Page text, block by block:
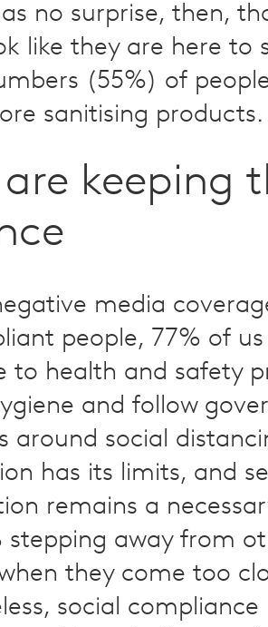
no surprise, then,
like they are here to
(55%) of
sanitising products.
keeping
media
people, 77% of
to health and safety
and follow
around social
has its limits, and
remains a
stepping away from
they come too
social compliance